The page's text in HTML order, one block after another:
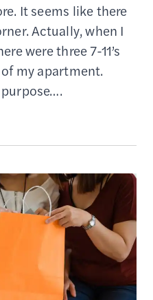
It seems like there
Actually, when I
were three 7-11’s
my apartment.